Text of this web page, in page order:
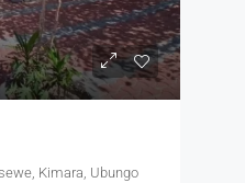
Kimara, Ubungo